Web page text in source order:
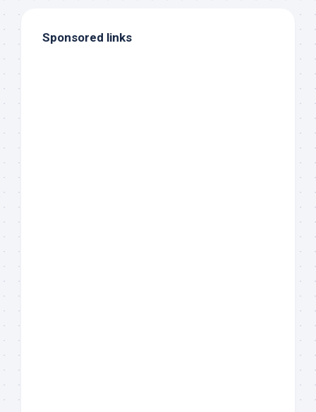
Sponsored links